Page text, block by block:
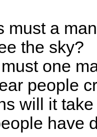
must a
the sky?
one
people
will it
have